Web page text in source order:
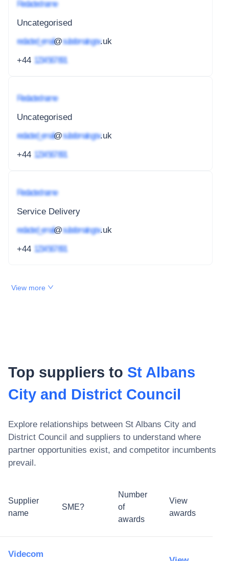
Redacted name
Uncategorised
redacted_email@subdomain.gov.uk
+44 1234 567 891
Redacted name
Uncategorised
redacted_email@subdomain.gov.uk
+44 1234 567 891
Redacted name
Service Delivery
redacted_email@subdomain.gov.uk
+44 1234 567 891
View more
Top suppliers to St Albans
City and District Council
Explore relationships between St Albans City and
District Council and suppliers to understand where
partner opportunities exist, and competitor incumbents
prevail.
Supplier
name
SME?
Number
of
awards
View
awards
Videcom